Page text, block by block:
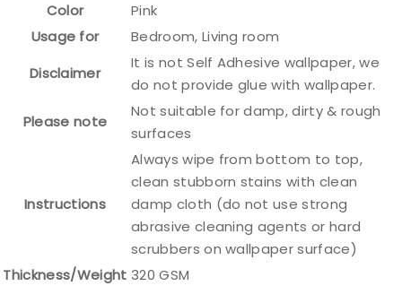
Color
Pink
Usage for
Bedroom, Living room
Disclaimer
It is not Self Adhesive wallpaper, we
do not provide glue with wallpaper.
Please note
Not suitable for damp, dirty & rough
surfaces
Instructions
Always wipe from bottom to top,
clean stubborn stains with clean
damp cloth (do not use strong
abrasive cleaning agents or hard
scrubbers on wallpaper surface)
Thickness/Weight 320 GSM